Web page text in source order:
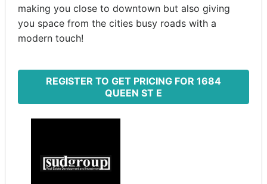
making you close to downtown but also giving
you space from the cities busy roads with a
modern touch!
REGISTER TO GET PRICING FOR 1684
QUEEN ST E